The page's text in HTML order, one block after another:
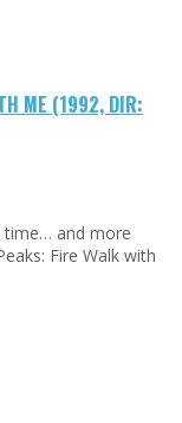
ME (1992, DIR:
time… and more
Fire Walk with